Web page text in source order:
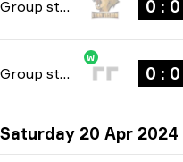
Group stage -bo1 0 : 0
Group stage -bo1
W
0 : 0
Saturday 20 Apr 2024